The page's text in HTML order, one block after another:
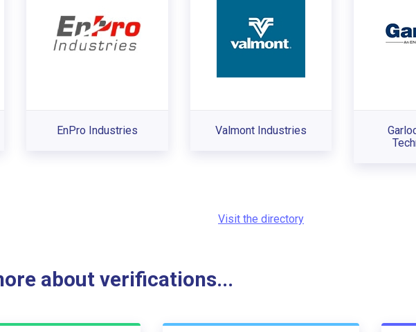
EnPro Industries Valmont Industries
Visit the directory
about verifications...